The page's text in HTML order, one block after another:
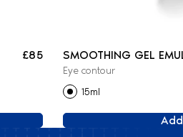
£85 SMOOTHING GEL
Eye contour
15ml